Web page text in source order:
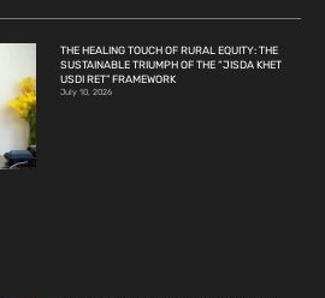
THE HEALING TOUCH OF RURAL EQUITY: THE
SUSTAINABLE TRIUMPH OF THE “JISDA KHET
USDI RET” FRAMEWORK
July 10, 2026